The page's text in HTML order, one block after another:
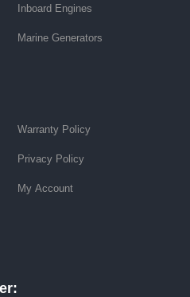
Inboard Engines
Marine Generators
Warranty Policy
Privacy Policy
My Account